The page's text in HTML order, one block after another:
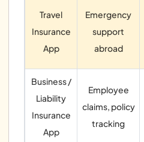
Travel
Insurance
App
Emergency
support
abroad
Business /
Liability
Insurance
App
Employee
claims, policy
tracking